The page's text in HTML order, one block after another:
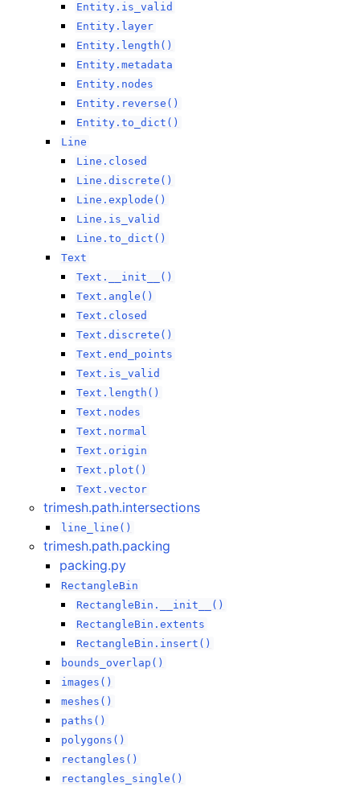
Entity.is_valid
Entity.layer
Entity.length()
Entity.metadata
Entity.nodes
Entity.reverse()
Entity.to_dict()
Line
Line.closed
Line.discrete()
Line.explode()
Line.is_valid
Line.to_dict()
Text
Text.__init__()
Text.angle()
Text.closed
Text.discrete()
Text.end_points
Text.is_valid
Text.length()
Text.nodes
Text.normal
Text.origin
Text.plot()
Text.vector
trimesh.path.intersections
line_line()
trimesh.path.packing
packing.py
RectangleBin
RectangleBin.__init__()
RectangleBin.extents
RectangleBin.insert()
bounds_overlap()
images()
meshes()
paths()
polygons()
rectangles()
rectangles_single()